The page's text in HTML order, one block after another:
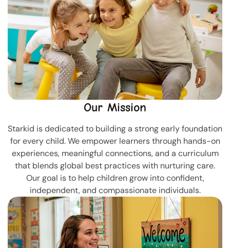
Our Mission
Starkid is dedicated to building a strong early foundation
for every child. We empower learners through hands-on
experiences, meaningful connections, and a curriculum
that blends global best practices with nurturing care.
Our goal is to help children grow into confident,
independent, and compassionate individuals.